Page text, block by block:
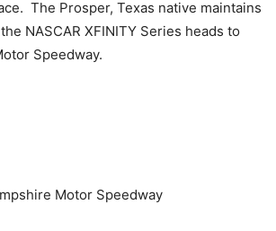
The Prosper, Texas native maintains
NASCAR XFINITY Series heads to
Speedway.
Motor Speedway